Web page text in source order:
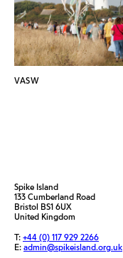
VASW
Spike Island
133 Cumberland Road
Bristol BS1 6UX
United Kingdom
T: +44 (0) 117 929 2266
E: admin@spikeisland.org.uk